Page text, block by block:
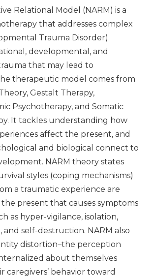
Relational Model (NARM) is a
that addresses complex
Trauma Disorder)
developmental, and
that may lead to
therapeutic model comes from
Gestalt Therapy,
Psychotherapy, and Somatic
It tackles understanding how
affect the present, and
and biological connect to
NARM theory states
styles (coping mechanisms)
a traumatic experience are
present that causes symptoms
as hyper-vigilance, isolation,
and self-destruction. NARM also
distortion–the perception
about themselves
caregivers’ behavior toward